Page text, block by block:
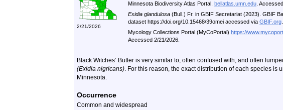
2/21/2026
Minnesota Biodiversity Atlas Portal, bellatlas.umn.edu .
Exidia glandulosa (Bull.) Fr. in GBIF Secretariat (2023). GBIF
dataset https://doi.org/10.15468/39omei accessed via GBIF.org
Mycology Collections Portal (MyCoPortal) https://
Accessed 2/21/2026.
Black Witches’ Butter is very similar to, often confused with, and often
(Exidia nigricans). For this reason, the exact distribution of each species is
Minnesota.
Occurrence
Common and widespread